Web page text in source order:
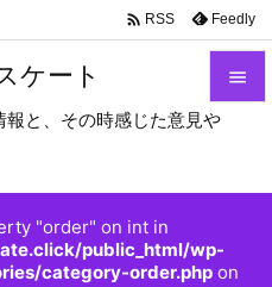
ケート
と、その時感じた意見や
"order" on int in
public_html/wp-
category-order.php on


前へ
 RSS Feedly